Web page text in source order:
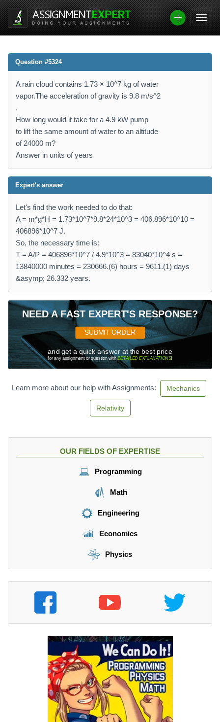
Question #5324
A rain cloud contains 1.73 × 10^7 kg of water
vapor.The acceleration of gravity is 9.8 m/s^2
.
How long would it take for a 4.9 kW pump
to lift the same amount of water to an altitude
of 24000 m?
Answer in units of years
Expert's answer
Let's find the work needed to do that:
A = m*g*H = 1.73*10^7*9.8*24*10^3 = 406.896*10^10 =
406896*10^7 J.
So, the necessary time is:
T = A/P = 406896*10^7 / 4.9*10^3 = 83040*10^4 s =
13840000 minutes = 230666.(6) hours = 9611.(1) days
&asymp; 26.332 years.
NEED A FAST EXPERT'S RESPONSE?
SUBMIT ORDER
and get a quick answer at the best price
for any assignment or question withDETAILED EXPLANATIONS!
Learn more about our help with Assignments: Mechanics
Relativity
OUR FIELDS OF EXPERTISE
Programming
Math
Engineering
Economics
Physics